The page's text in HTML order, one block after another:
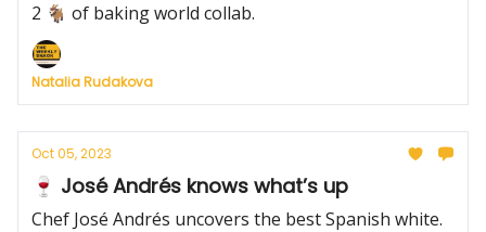
2 🐐 of baking world collab.
Natalia Rudakova
Oct 05, 2023
🍷 José Andrés knows what’s up
Chef José Andrés uncovers the best Spanish white.